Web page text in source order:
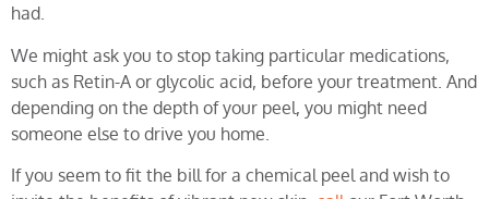
had.
We might ask you to stop taking particular medications,
such as Retin-A or glycolic acid, before your treatment. And
depending on the depth of your peel, you might need
someone else to drive you home.
If you seem to fit the bill for a chemical peel and wish to